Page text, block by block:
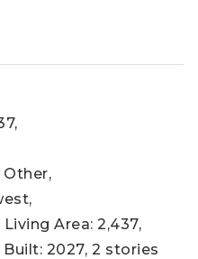
Living Area: 2,437,
Built: 2027, 2 stories